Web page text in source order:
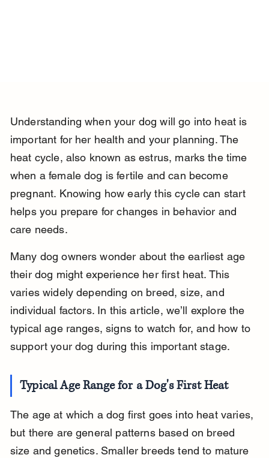
Understanding when your dog will go into heat is
important for her health and your planning. The
heat cycle, also known as estrus, marks the time
when a female dog is fertile and can become
pregnant. Knowing how early this cycle can start
helps you prepare for changes in behavior and
care needs.
Many dog owners wonder about the earliest age
their dog might experience her first heat. This
varies widely depending on breed, size, and
individual factors. In this article, we’ll explore the
typical age ranges, signs to watch for, and how to
support your dog during this important stage.
Typical Age Range for a Dog's First Heat
The age at which a dog first goes into heat varies,
but there are general patterns based on breed
size and genetics. Smaller breeds tend to mature